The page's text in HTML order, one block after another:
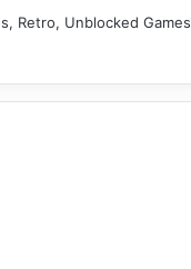
Retro, Unblocked Games